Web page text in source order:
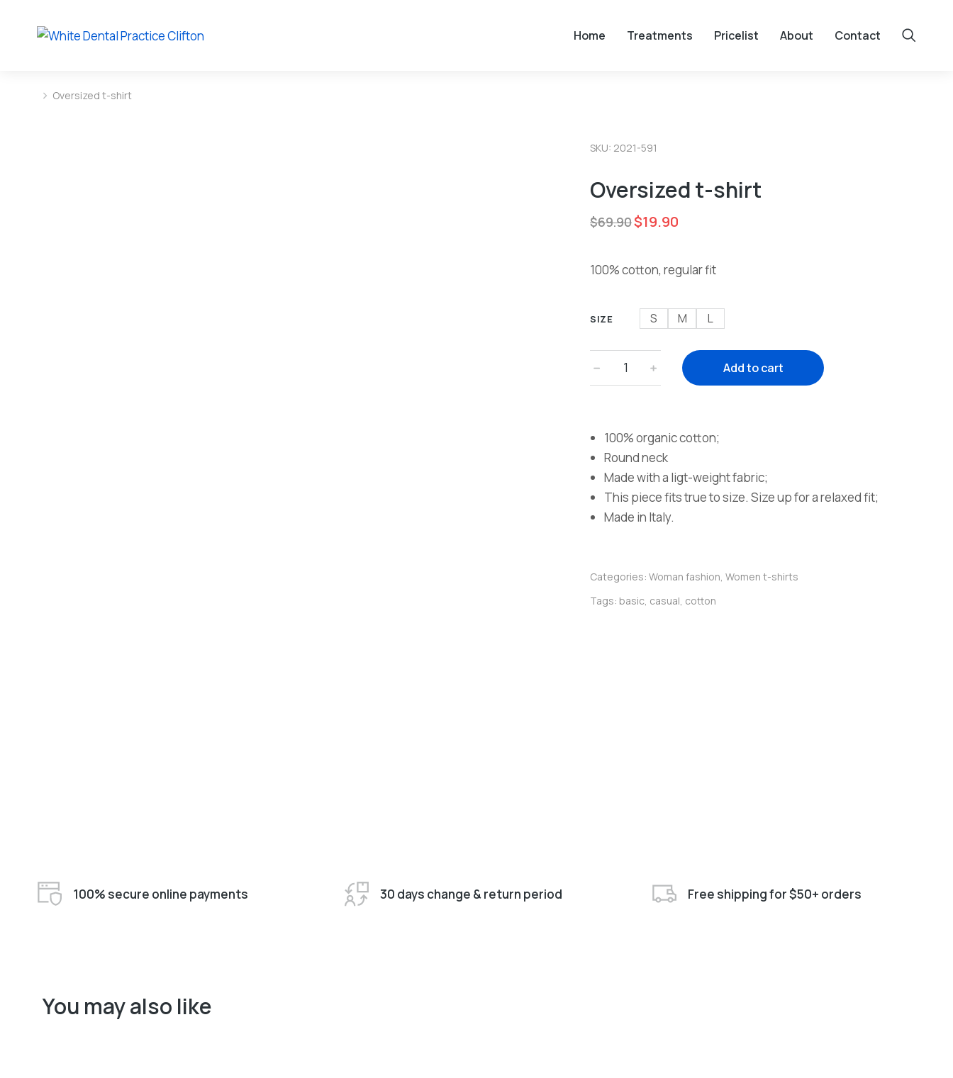
Home Treatments Pricelist About Contact
You are here:
Oversized t-shirt
SKU: 2021-591
Oversized t-shirt
$69.90$19.90
100% cotton, regular fit
SIZE S M L
﹣ ﹢ Add to cart
100% organic cotton;
Round neck
Made with a ligt-weight fabric;
This piece fits true to size. Size up for a relaxed fit;
Made in Italy.
Categories: Woman fashion, Women t-shirts
Tags: basic, casual, cotton
100% secure online payments 30 days change & return period Free shipping for $50+ orders
You may also like